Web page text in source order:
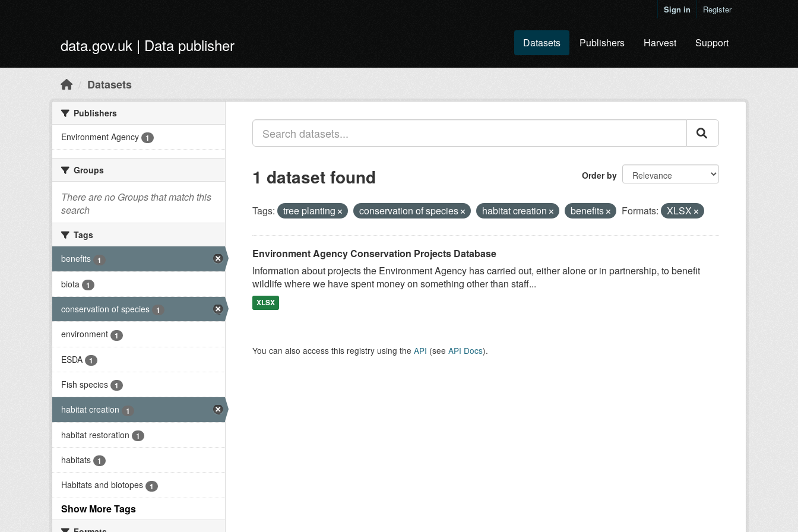
Sign in Register
data.gov.uk | Data publisher Datasets Publishers Harvest Support
Datasets
Publishers
Environment Agency
1
Groups
There are no Groups that match this
search
Tags
benefits
1
biota 1
conservation of species 1
environment 1
ESDA 1
Fish species 1
habitat creation 1
habitat restoration 1
habitats 1
Habitats and biotopes 1
Show More Tags
Order by
1 dataset found
Tags: tree planting conservation of species habitat creation benefits Formats: XLSX
Environment Agency Conservation Projects Database
Information about projects the Environment Agency has carried out, either alone or in partnership, to benefit
wildlife where we have spent money on something other than staff...
XLSX
You can also access this registry using the API (see API Docs).